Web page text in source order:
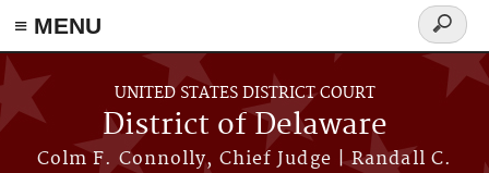
≡ MENU
Skip to main content
UNITED STATES DISTRICT COURT
District of Delaware
Colm F. Connolly, Chief Judge | Randall C.
Search
form